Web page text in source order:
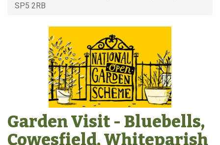
SP5 2RB
Garden Visit - Bluebells,
Cowesfield, Whiteparish